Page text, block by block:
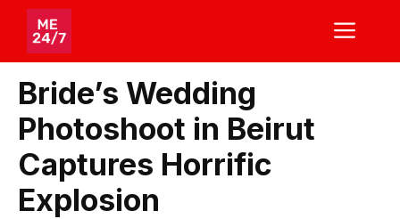
Skip
content
Bride’s Wedding
Photoshoot in Beirut
Captures Horrific
Explosion